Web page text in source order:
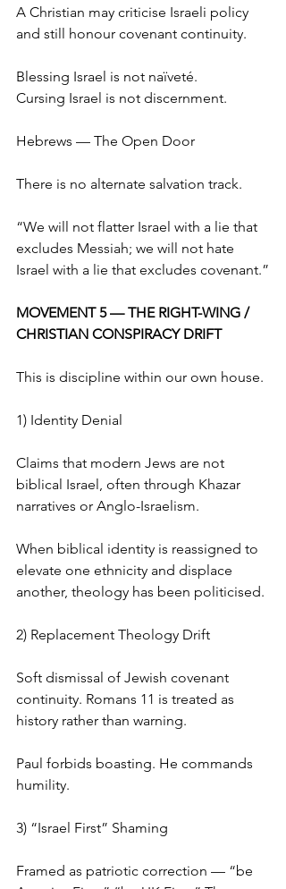
A Christian may criticise Israeli policy
and still honour covenant continuity.
Blessing Israel is not naïveté.
Cursing Israel is not discernment.
Hebrews — The Open Door
There is no alternate salvation track.
“We will not flatter Israel with a lie that
excludes Messiah; we will not hate
Israel with a lie that excludes covenant.”
MOVEMENT 5 — THE RIGHT-WING /
CHRISTIAN CONSPIRACY DRIFT
This is discipline within our own house.
1) Identity Denial
Claims that modern Jews are not
biblical Israel, often through Khazar
narratives or Anglo-Israelism.
When biblical identity is reassigned to
elevate one ethnicity and displace
another, theology has been politicised.
2) Replacement Theology Drift
Soft dismissal of Jewish covenant
continuity. Romans 11 is treated as
history rather than warning.
Paul forbids boasting. He commands
humility.
3) “Israel First” Shaming
Framed as patriotic correction — “be